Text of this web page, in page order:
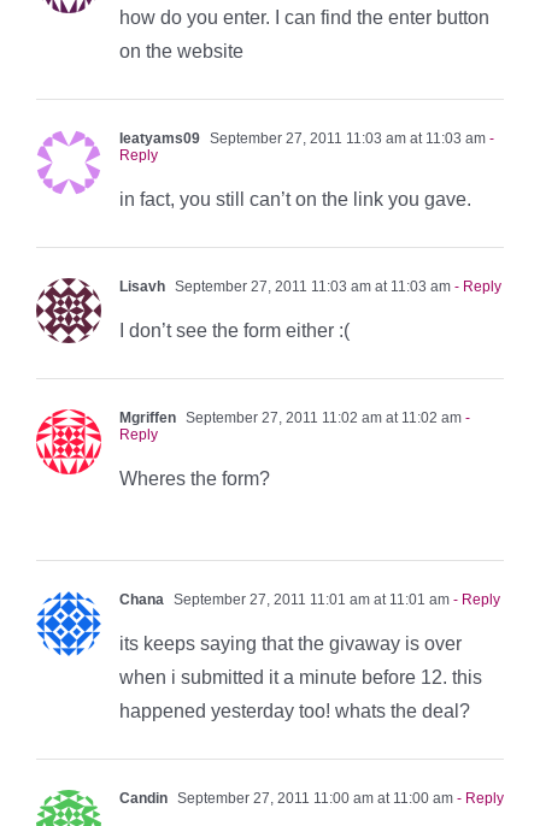
how do you enter. I can find the enter button
on the website
Ieatyams09 September 27, 2011 11:03 am at 11:03 am -
Reply
in fact, you still can’t on the link you gave.
Lisavh September 27, 2011 11:03 am at 11:03 am - Reply
I don’t see the form either :(
Mgriffen September 27, 2011 11:02 am at 11:02 am -
Reply
Wheres the form?
Chana September 27, 2011 11:01 am at 11:01 am - Reply
its keeps saying that the givaway is over
when i submitted it a minute before 12. this
happened yesterday too! whats the deal?
Candin September 27, 2011 11:00 am at 11:00 am - Reply